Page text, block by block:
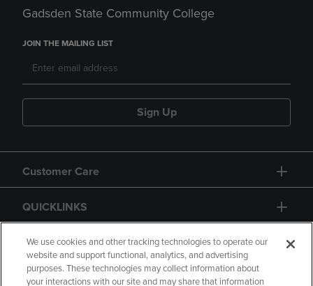
Gadsden State Community College
JOIN THE MAILING LIST
Sign Up
Customer Care
QUICKLINKS
GIFT CARD
We use cookies and other tracking technologies to operate our
website and support functional, analytics, and advertising
purposes. These technologies may collect information about
your interactions with our site and may share that information